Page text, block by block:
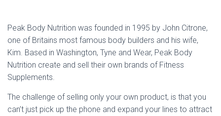
Peak Body Nutrition was founded in 1995 by John Citrone,
one of Britains most famous body builders and his wife,
Kim. Based in Washington, Tyne and Wear, Peak Body
Nutrition create and sell their own brands of Fitness
Supplements.
The challenge of selling only your own product, is that you
can’t just pick up the phone and expand your lines to attract